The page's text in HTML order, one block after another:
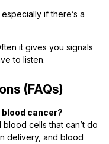
if there’s a
it gives you signals
to listen.
(FAQs)
cancer?
cells that can’t do
delivery, and blood